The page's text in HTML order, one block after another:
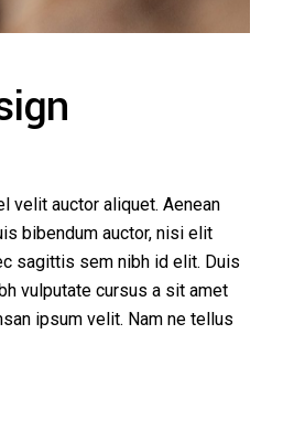
velit auctor aliquet. Aenean
bibendum auctor, nisi elit
sagittis sem nibh id elit. Duis
vulputate cursus a sit amet
ipsum velit. Nam ne tellus